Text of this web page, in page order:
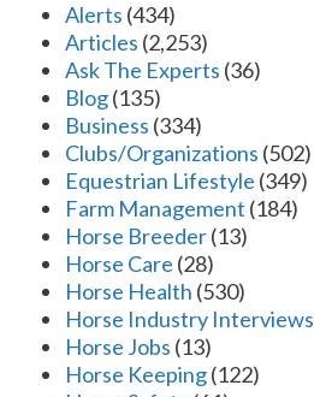
Alerts (434)
Articles (2,253)
Ask The Experts (36)
Blog(135)
Business (334)
Clubs/Organizations (502)
Equestrian Lifestyle (349)
Farm Management (184)
Horse Breeder(13)
Horse Care (28)
Horse Health (530)
Horse Industry Interviews
Horse Jobs (13)
Horse Keeping(122)